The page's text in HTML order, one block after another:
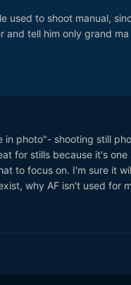
used to shoot manual,
and tell him only grand
in photo"- shooting still
for stills because it's
to focus on. I'm sure it
why AF isn't used for